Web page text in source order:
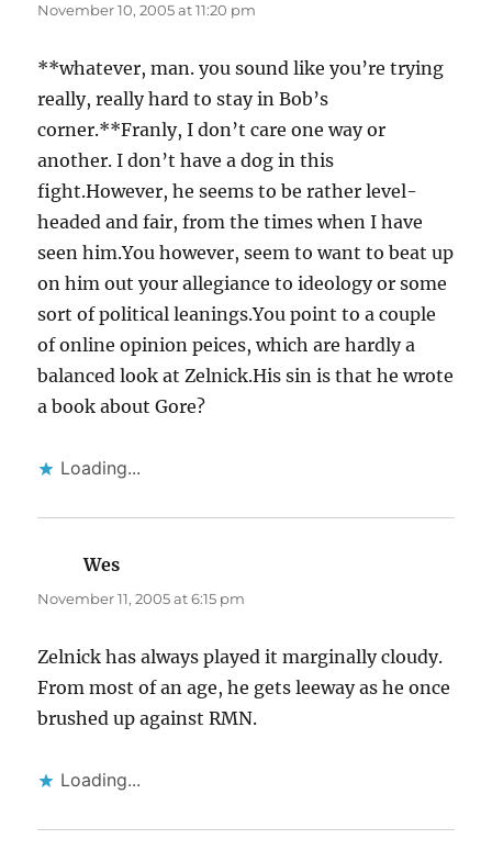
November 10, 2005 at 11:20 pm
**whatever, man. you sound like you’re trying
really, really hard to stay in Bob’s
corner.**Franly, I don’t care one way or
another. I don’t have a dog in this
fight.However, he seems to be rather level-
headed and fair, from the times when I have
seen him.You however, seem to want to beat up
on him out your allegiance to ideology or some
sort of political leanings.You point to a couple
of online opinion peices, which are hardly a
balanced look at Zelnick.His sin is that he wrote
a book about Gore?
Loading...
Wes
November 11, 2005 at 6:15 pm
Zelnick has always played it marginally cloudy.
From most of an age, he gets leeway as he once
brushed up against RMN.
Loading...